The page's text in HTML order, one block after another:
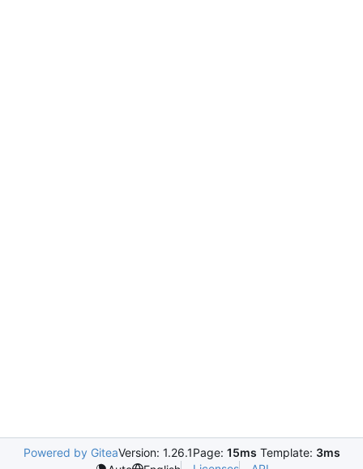
Powered by GiteaVersion: 1.26.1Page: 15ms Template: 3ms